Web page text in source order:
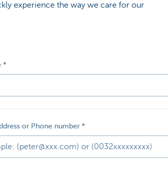
experience the way we care for our
or Phone number